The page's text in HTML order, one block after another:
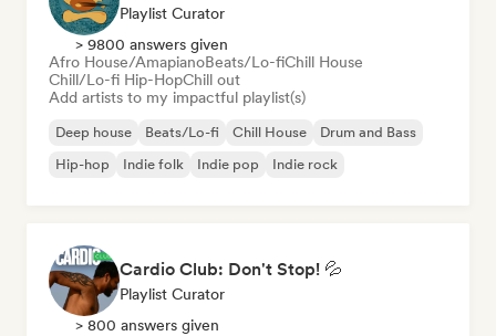
Playlist Curator
> 9800 answers given
Afro House/AmapianoBeats/Lo-fiChill House
Chill/Lo-fi Hip-HopChill out
Add artists to my impactful playlist(s)
Deep house Beats/Lo-fi Chill House
Drum and Bass
Hip-hop
Indie folk Indie pop Indie rock
Cardio Club: Don't Stop! 💦
Playlist Curator
> 800 answers given